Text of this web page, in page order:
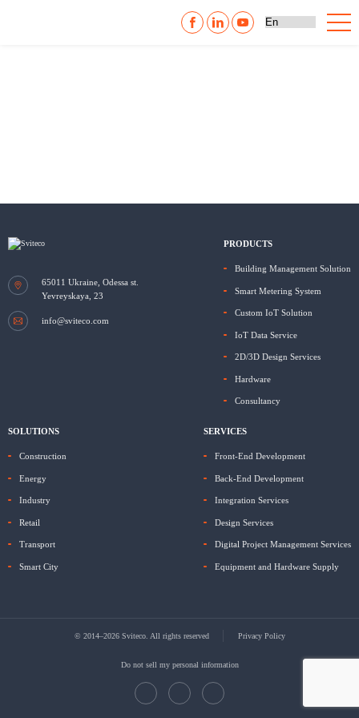
65011 Ukraine, Odessa st.
Yevreyskaya, 23
info@sviteco.com
PRODUCTS
Building Management Solution
Smart Metering System
Custom IoT Solution
IoT Data Service
2D/3D Design Services
Hardware
Consultancy
SOLUTIONS
Construction
Energy
Industry
Retail
Transport
Smart City
SERVICES
Front-End Development
Back-End Development
Integration Services
Design Services
Digital Project Management Services
Equipment and Hardware Supply
© 2014–2026 Sviteco. All rights reserved Privacy Policy
Do not sell my personal information